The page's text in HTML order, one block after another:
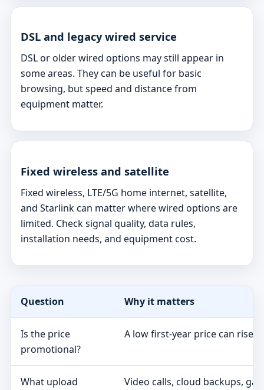
DSL and legacy wired service
DSL or older wired options may still appear in
some areas. They can be useful for basic
browsing, but speed and distance from
equipment matter.
Fixed wireless and satellite
Fixed wireless, LTE/5G home internet, satellite,
and Starlink can matter where wired options are
limited. Check signal quality, data rules,
installation needs, and equipment cost.
Question Why it matters
Is the price
promotional?
A low first-year price can rise
What upload
Video calls, cloud backups,